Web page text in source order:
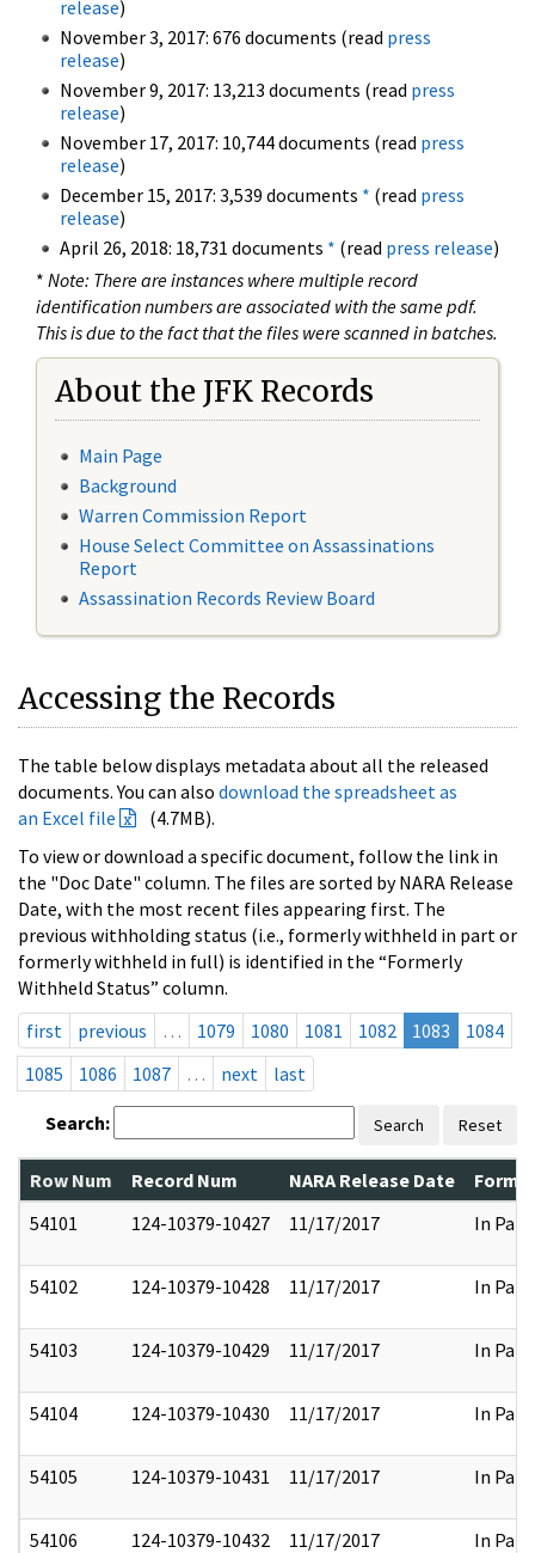
release)
November 3, 2017: 676 documents (read press
release)
November 9, 2017: 13,213 documents (read press
release)
November 17, 2017: 10,744 documents (read press
release)
December 15, 2017: 3,539 documents * (read press
release)
April 26, 2018: 18,731 documents * (read press release)
* Note: There are instances where multiple record
identification numbers are associated with the same pdf.
This is due to the fact that the files were scanned in batches.
About the JFK Records
Main Page
Background
Warren Commission Report
House Select Committee on Assassinations
Report
Assassination Records Review Board
Accessing the Records
The table below displays metadata about all the released
documents. You can also download the spreadsheet as
an Excel file
(4.7MB).
To view or download a specific document, follow the link in
the "Doc Date" column. The files are sorted by NARA Release
Date, with the most recent files appearing first. The
previous withholding status (i.e., formerly withheld in part or
formerly withheld in full) is identified in the “Formerly
Withheld Status” column.
first
previous … 1079 1080 1081 1082 1083
1084
1085
1086 1087 … next last
Search: Search Reset
Row Num Record Num NARA Release Date
54101
124-10379-10427 11/17/2017 In Part
54102 124-10379-10428 11/17/2017 In Part
54103 124-10379-10429 11/17/2017 In Part
54104 124-10379-10430 11/17/2017 In Part
54105 124-10379-10431 11/17/2017 In Part
54106 124-10379-10432 11/17/2017 In Part